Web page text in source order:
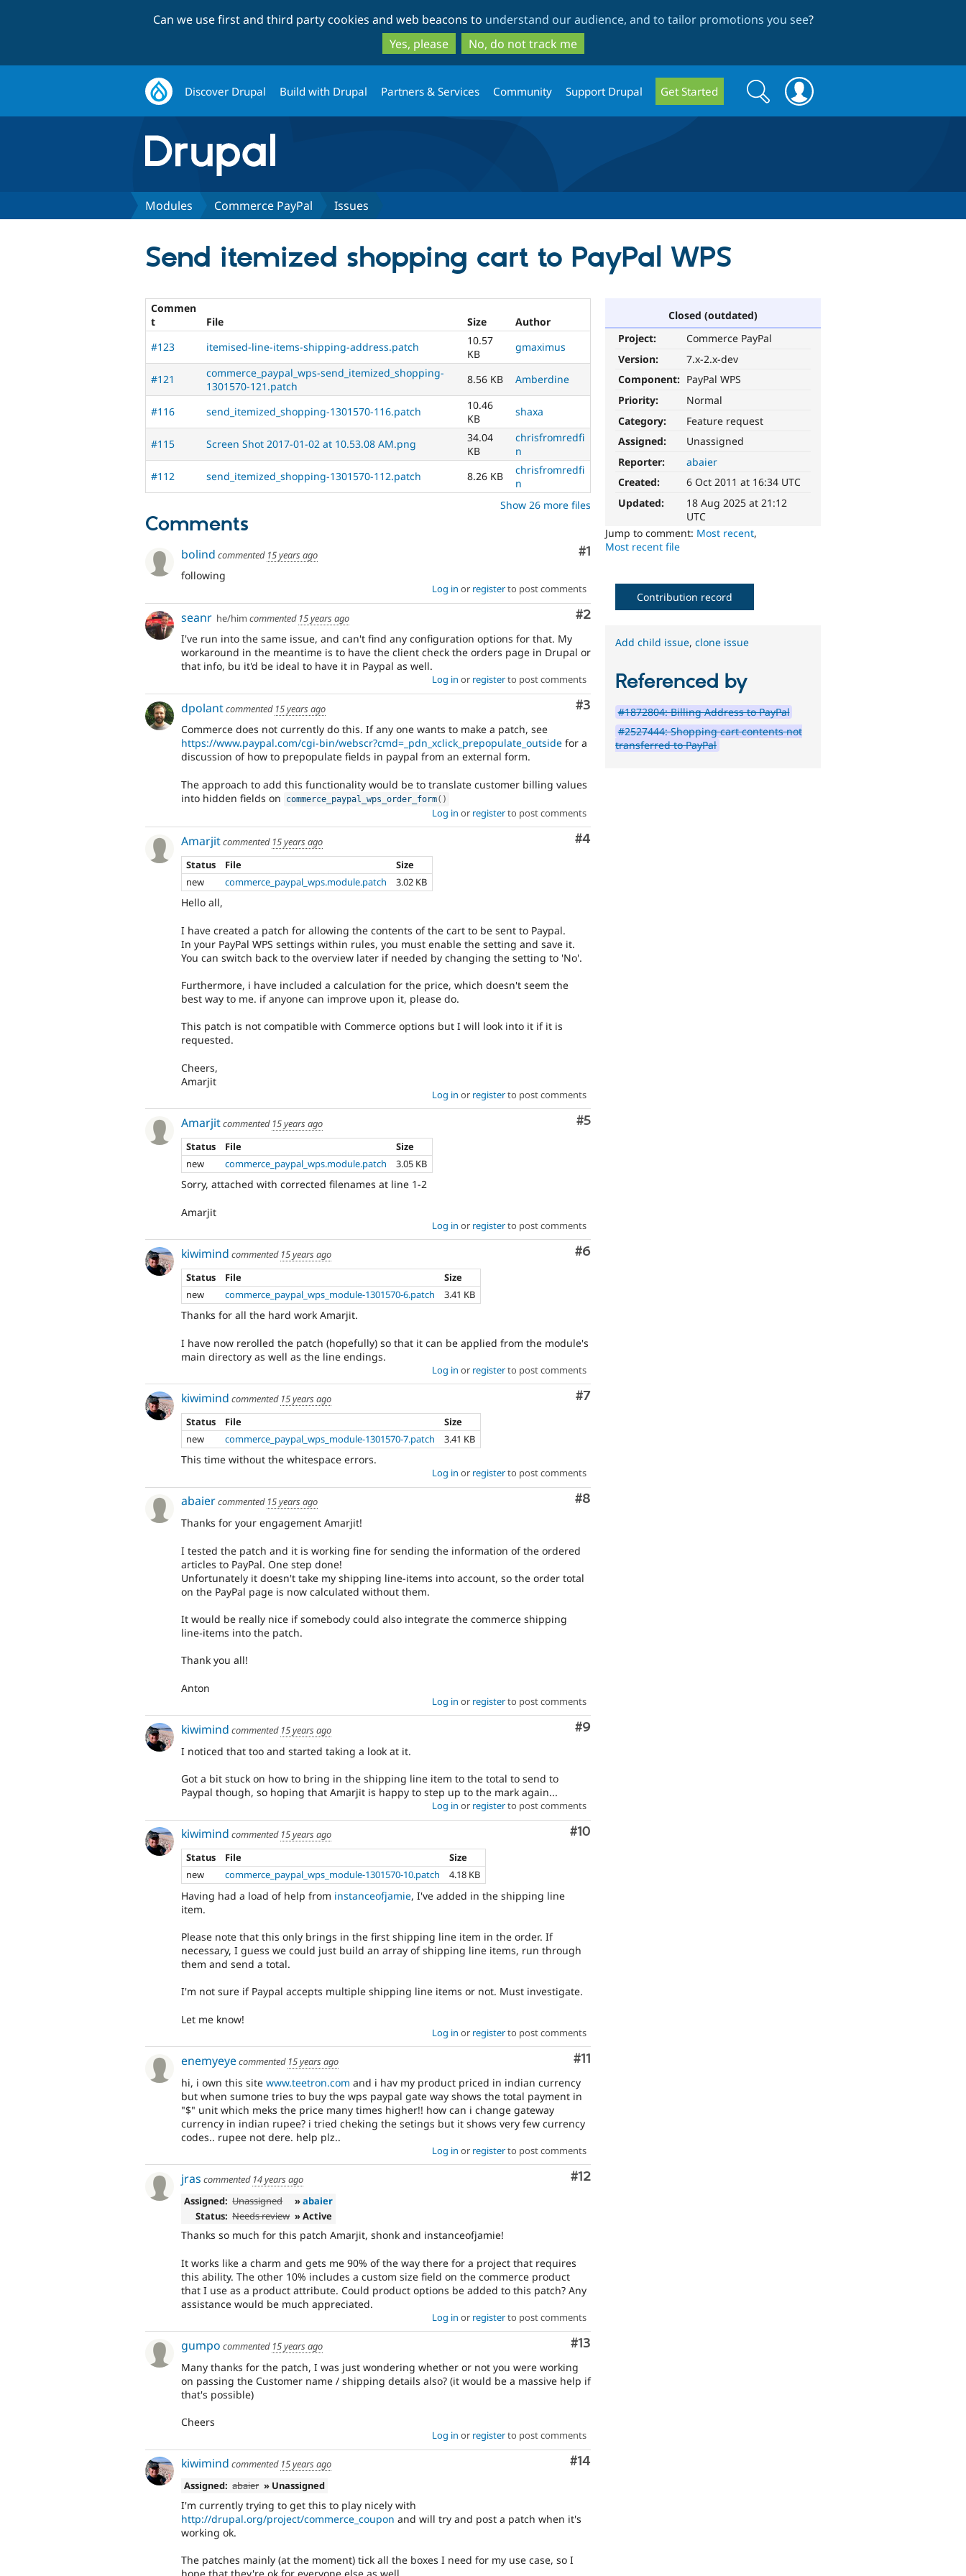
to
main
content
to
search
Can we use first and third party cookies and web beacons to understand our audience, and to tailor promotions you see?
Yes, please
No, do not track me
Discover Drupal Build with Drupal Partners & Services Community Support Drupal Get Started
Search
form
Search
Modules Commerce PayPal Issues
Send itemized shopping cart to PayPal WPS
Closed (outdated)
Project:
Commerce PayPal
Version:
7.x-2.x-dev
Component: PayPal WPS
Priority:
Normal
Category:
Feature request
Assigned:
Unassigned
Reporter:
abaier
Created:
6 Oct 2011 at 16:34 UTC
Updated:
18 Aug 2025 at 21:12
UTC
Jump to comment: Most recent,
Most recent file
Commen
t
File Size
Author
#123
itemised-line-items-shipping-address.patch
10.57
KB
gmaximus
#121
commerce_paypal_wps-send_itemized_shopping-
1301570-121.patch
8.56 KB Amberdine
#116 send_itemized_shopping-1301570-116.patch
10.46
KB
shaxa
#115 Screen Shot 2017-01-02 at 10.53.08 AM.png
34.04
KB
chrisfromredfi
n
#112
send_itemized_shopping-1301570-112.patch 8.26 KB
chrisfromredfi
n
Show 26 more files
Comments
Comment
#1
bolind commented 15 years ago
following
Log in or registerto post comments
Comment
#2
seanr he/him commented 15 years ago
I've run into the same issue, and can't find any configuration options for that. My
workaround in the meantime is to have the client check the orders page in Drupal or
that info, bu it'd be ideal to have it in Paypal as well.
Log in or registerto post comments
Comment
#3
dpolantcommented 15 years ago
Commerce does not currently do this. If any one wants to make a patch, see
https://www.paypal.com/cgi-bin/webscr?cmd=_pdn_xclick_prepopulate_outside for a
discussion of how to prepopulate fields in paypal from an external form.
The approach to add this functionality would be to translate customer billing values
into hidden fields on
commerce_paypal_wps_order_form( )
Log in or registerto post comments
Comment
#4
Amarjitcommented 15 years ago
Status
File
Size
new
commerce_paypal_wps.module.patch 3.02 KB
Hello all,
I have created a patch for allowing the contents of the cart to be sent to Paypal.
In your PayPal WPS settings within rules, you must enable the setting and save it.
You can switch back to the overview later if needed by changing the setting to 'No'.
Furthermore, i have included a calculation for the price, which doesn't seem the
best way to me. if anyone can improve upon it, please do.
This patch is not compatible with Commerce options but I will look into it if it is
requested.
Cheers,
Amarjit
Log in or registerto post comments
Comment
#5
Amarjitcommented 15 years ago
Status
File
Size
new
commerce_paypal_wps.module.patch 3.05 KB
Sorry, attached with corrected filenames at line 1-2
Amarjit
Log in or registerto post comments
Comment
#6
kiwimind commented 15 years ago
Status
File
Size
new
commerce_paypal_wps_module-1301570-6.patch 3.41 KB
Thanks for all the hard work Amarjit.
I have now rerolled the patch (hopefully) so that it can be applied from the module's
main directory as well as the line endings.
Log in or registerto post comments
Comment
#7
kiwimind commented 15 years ago
Status
File
Size
new
commerce_paypal_wps_module-1301570-7.patch 3.41 KB
This time without the whitespace errors.
Log in or registerto post comments
Comment
#8
abaiercommented 15 years ago
Thanks for your engagement Amarjit!
I tested the patch and it is working fine for sending the information of the ordered
articles to PayPal. One step done!
Unfortunately it doesn't take my shipping line-items into account, so the order total
on the PayPal page is now calculated without them.
It would be really nice if somebody could also integrate the commerce shipping
line-items into the patch.
Thank you all!
Anton
Log in or registerto post comments
Comment
#9
kiwimind commented 15 years ago
I noticed that too and started taking a look at it.
Got a bit stuck on how to bring in the shipping line item to the total to send to
Paypal though, so hoping that Amarjit is happy to step up to the mark again...
Log in or registerto post comments
Comment
#10
kiwimind commented 15 years ago
Status
File
Size
new
commerce_paypal_wps_module-1301570-10.patch 4.18 KB
Having had a load of help from instanceofjamie, I've added in the shipping line
item.
Please note that this only brings in the first shipping line item in the order. If
necessary, I guess we could just build an array of shipping line items, run through
them and send a total.
I'm not sure if Paypal accepts multiple shipping line items or not. Must investigate.
Let me know!
Log in or registerto post comments
Comment
#11
enemyeyecommented 15 years ago
hi, i own this site www.teetron.com and i hav my product priced in indian currency
but when sumone tries to buy the wps paypal gate way shows the total payment in
"$" unit which meks the price many times higher!! how can i change gateway
currency in indian rupee? i tried cheking the setings but it shows very few currency
codes.. rupee not dere. help plz..
Log in or registerto post comments
Comment
#12
jras commented 14 years ago
Assigned: Unassigned »abaier
Status: Needs review » Active
Thanks so much for this patch Amarjit, shonk and instanceofjamie!
It works like a charm and gets me 90% of the way there for a project that requires
this ability. The other 10% includes a custom size field on the commerce product
that I use as a product attribute. Could product options be added to this patch? Any
assistance would be much appreciated.
Log in or registerto post comments
Comment
#13
gumpo commented 15 years ago
Many thanks for the patch, I was just wondering whether or not you were working
on passing the Customer name / shipping details also? (it would be a massive help if
that's possible)
Cheers
Log in or registerto post comments
Comment
#14
kiwimind commented 15 years ago
Assigned: abaier » Unassigned
I'm currently trying to get this to play nicely with
http://drupal.org/project/commerce_coupon and will try and post a patch when it's
working ok.
The patches mainly (at the moment) tick all the boxes I need for my use case, so I
Contribution record
Add child issue,clone issue
Referenced by
#1872804: Billing Address to PayPal
#2527444: Shopping cart contents not
transferred to PayPal